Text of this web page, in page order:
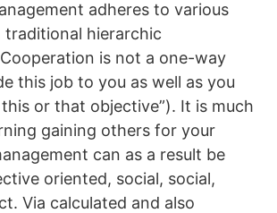
adheres to various
hierarchic
is not a one-way
this job to you as well as you
or that objective”). It is much
gaining others for your
can as a result be
oriented, social, social,
Via calculated and also